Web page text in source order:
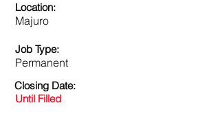
Location:
Majuro
Job Type:
Permanent
Closing Date:
Until Filled